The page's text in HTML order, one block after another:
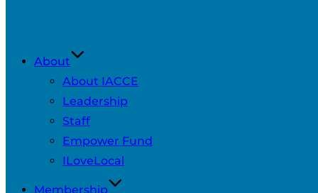
About
About IACCE
Leadership
Staff
Empower Fund
ILoveLocal
Membership